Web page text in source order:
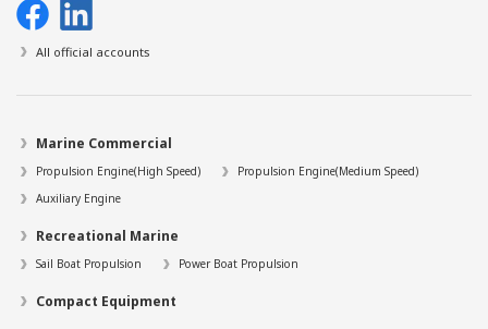
All official accounts
Marine Commercial
Propulsion Engine(High Speed)
Propulsion Engine(Medium Speed)
Auxiliary Engine
Recreational Marine
Sail Boat Propulsion Power Boat Propulsion
Compact Equipment